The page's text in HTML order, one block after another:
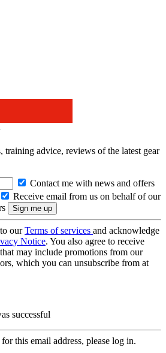
training advice, reviews of the latest gear
Contact me with news and offers
Receive email from us on behalf of our
ourTerms of services and acknowledge
Notice. You also agree to receive
may include promotions from our
which you can unsubscribe from at
successful
this email address, please log in.